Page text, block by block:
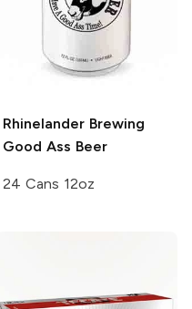
Rhinelander Brewing
Good Ass Beer
24 Cans 12oz